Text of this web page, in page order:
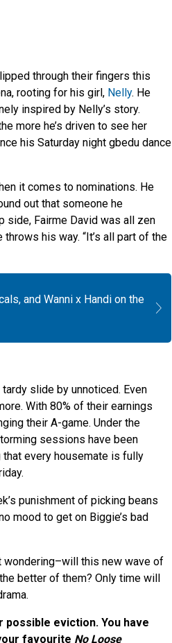
through their fingers this
rooting for his girl, Nelly. He
inspired by Nelly’s story.
more he’s driven to see her
his Saturday night gbedu dance
it comes to nominations. He
out that someone he
side, Fairme David was all zen
his way. “It’s all part of the
and Wanni x Handi on the
slide by unnoticed. Even
With 80% of their earnings
their A-game. Under the
sessions have been
every housemate is fully
punishment of picking beans
mood to get on Biggie’s bad
wondering–will this new wave of
better of them? Only time will
possible eviction. You have
favourite No Loose